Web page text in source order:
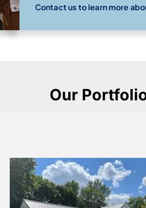
Contact us to learn more
Our